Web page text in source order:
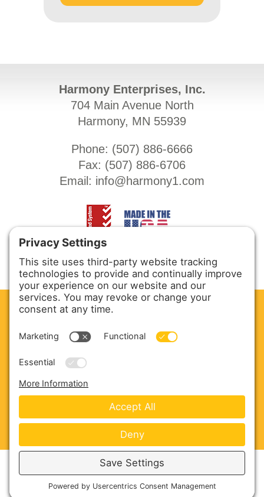
Harmony Enterprises, Inc.
704 Main Avenue North
Harmony, MN 55939
Phone: (507) 886-6666
Fax: (507) 886-6706
Email: info@harmony1.com
SERVICE & PARTS
Copyright © 2026 Harmony Enterprises - All Rights
Reserved -Developed by Vivid Image-Privacy Policy-
Terms of Service